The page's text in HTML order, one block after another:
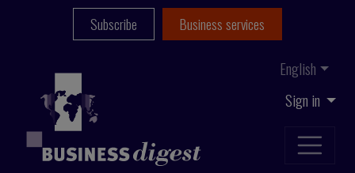
Sign in
English
Subscribe Business services